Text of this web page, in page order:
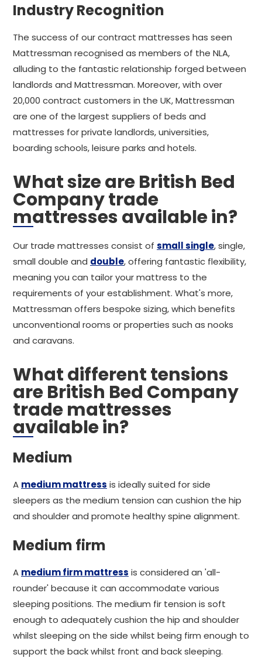
Industry Recognition
The success of our contract mattresses has seen
Mattressman recognised as members of the NLA,
alluding to the fantastic relationship forged between
landlords and Mattressman. Moreover, with over
20,000 contract customers in the UK, Mattressman
are one of the largest suppliers of beds and
mattresses for private landlords, universities,
boarding schools, leisure parks and hotels.
What size are British Bed
Company trade
mattresses available in?
Our trade mattresses consist of small single, single,
small double and double, offering fantastic flexibility,
meaning you can tailor your mattress to the
requirements of your establishment. What's more,
Mattressman offers bespoke sizing, which benefits
unconventional rooms or properties such as nooks
and caravans.
What different tensions
are British Bed Company
trade mattresses
available in?
Medium
A medium mattress is ideally suited for side
sleepers as the medium tension can cushion the hip
and shoulder and promote healthy spine alignment.
Medium firm
A medium firm mattress is considered an 'all-
rounder' because it can accommodate various
sleeping positions. The medium fir tension is soft
enough to adequately cushion the hip and shoulder
whilst sleeping on the side whilst being firm enough to
support the back whilst front and back sleeping.